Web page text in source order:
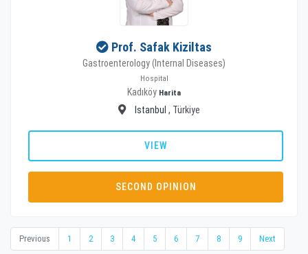
Prof. Safak Kiziltas
Gastroenterology (Internal Diseases)
Hospital
Kadıköy Harita
Istanbul , Türkiye
VIEW
SECOND OPINION
Previous 1 2 3 4 5 6 7 8 9 Next